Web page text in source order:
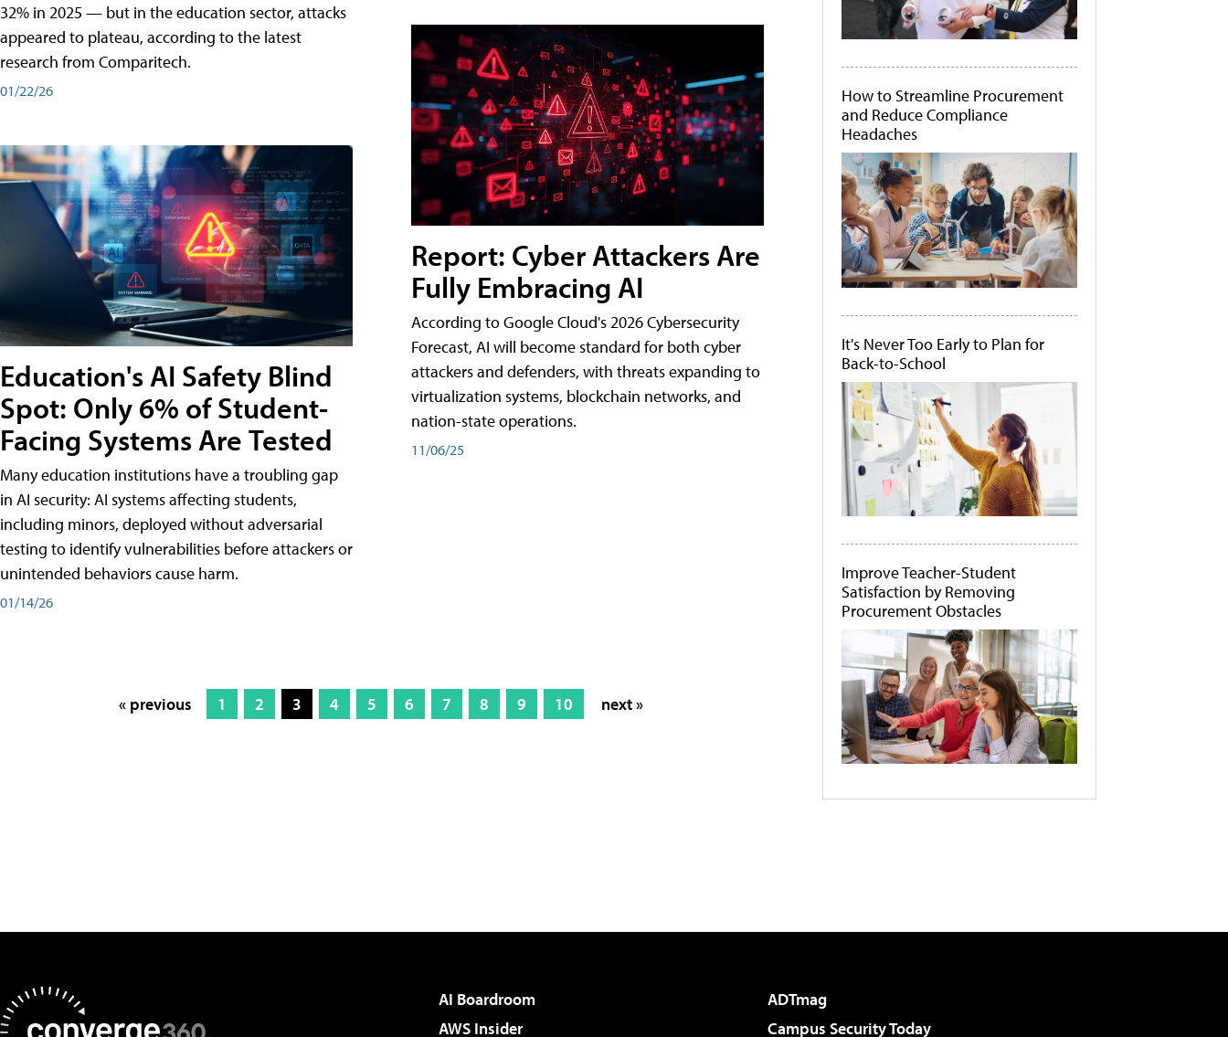
32% in 2025 — but in the education sector, attacks
appeared to plateau, according to the latest
research from Comparitech.
01/22/26
Education's AI Safety Blind
Spot: Only 6% of Student-
Facing Systems Are Tested
Many education institutions have a troubling gap
in AI security: AI systems affecting students,
including minors, deployed without adversarial
testing to identify vulnerabilities before attackers or
unintended behaviors cause harm.
01/14/26
Report: Cyber Attackers Are
Fully Embracing AI
According to Google Cloud's 2026 Cybersecurity
Forecast, AI will become standard for both cyber
attackers and defenders, with threats expanding to
virtualization systems, blockchain networks, and
nation-state operations.
11/06/25
« previous 1 2 3 4 5 6 7 8 9 10 next »
How to Streamline Procurement
and Reduce Compliance
Headaches
It's Never Too Early to Plan for
Back-to-School
Improve Teacher-Student
Satisfaction by Removing
Procurement Obstacles
AI Boardroom
ADTmag
AWS Insider
Campus Security Today